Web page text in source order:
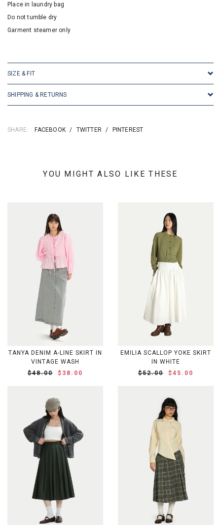
Place in laundry bag
Do not tumble dry
Garment steamer only
SIZE & FIT
SHIPPING & RETURNS
SHARE: FACEBOOK / TWITTER / PINTEREST
YOU MIGHT ALSO LIKE THESE
TANYA DENIM A-LINE SKIRT IN
VINTAGE WASH
$48.00
$38.00
EMILIA SCALLOP YOKE SKIRT
IN WHITE
$52.00
$45.00